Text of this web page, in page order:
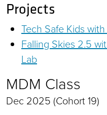
Projects
Tech Safe Kids
Falling Skies 2.5
Lab
MDM Class
Dec 2025 (Cohort 19)